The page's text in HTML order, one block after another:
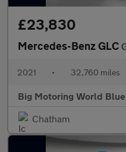
£23,830
Mercedes-Benz GLC
2021 • 32,760 miles
Big Motoring World
Chatham